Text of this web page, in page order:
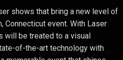
shows that bring a new level of
Connecticut event. With Laser
will be treated to a visual
of-the-art technology with